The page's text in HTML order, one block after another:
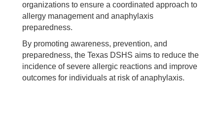
organizations to ensure a coordinated approach to
allergy management and anaphylaxis
preparedness.
By promoting awareness, prevention, and
preparedness, the Texas DSHS aims to reduce the
incidence of severe allergic reactions and improve
outcomes for individuals at risk of anaphylaxis.